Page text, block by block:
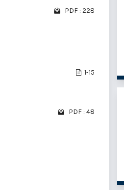
PDF : 228
1-15
PDF : 48